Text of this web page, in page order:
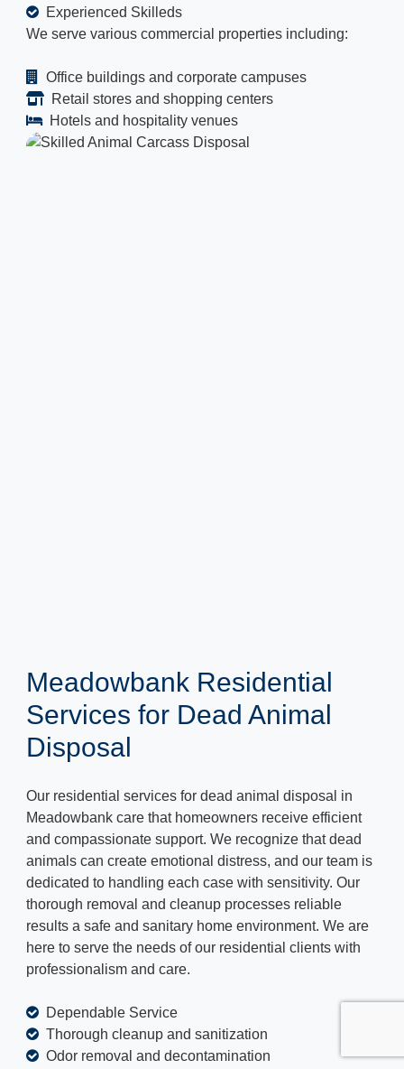
Experienced Skilleds
We serve various commercial properties including:
Office buildings and corporate campuses
Retail stores and shopping centers
Hotels and hospitality venues
Meadowbank Residential
Services for Dead Animal
Disposal
Our residential services for dead animal disposal in
Meadowbank care that homeowners receive efficient
and compassionate support. We recognize that dead
animals can create emotional distress, and our team is
dedicated to handling each case with sensitivity. Our
thorough removal and cleanup processes reliable
results a safe and sanitary home environment. We are
here to serve the needs of our residential clients with
professionalism and care.
Dependable Service
Thorough cleanup and sanitization
Odor removal and decontamination